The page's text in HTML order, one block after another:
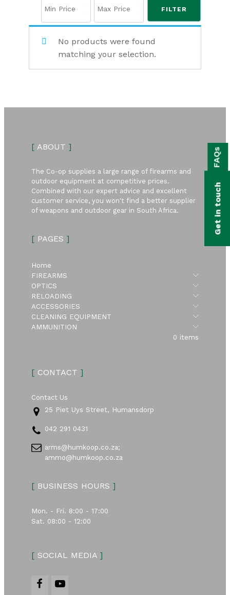
FILTER
No products were found
matching your selection.
[ABOUT ]
The Co-op supplies a large range of firearms and
outdoor equipment at competitive prices.
Combined with our expert advice and excellent
customer service, you won't find a better supplier
of weapons and outdoor gear in South Africa.
[PAGES ]
Home
FIREARMS
Submenu
OPTICS
Submenu
RELOADING
Submenu
ACCESSORIES
Submenu
CLEANING EQUIPMENT
Submenu
AMMUNITION
Submenu
0 items
[CONTACT ]
Contact Us
25 Piet Uys Street, Humansdorp
042 291 0431
arms@humkoop.co.za;
ammo@humkoop.co.za
[BUSINESS HOURS ]
Mon. - Fri. 8:00 - 17:00
Sat. 08:00 - 12:00
[SOCIAL MEDIA ]
Get in touch
FAQs